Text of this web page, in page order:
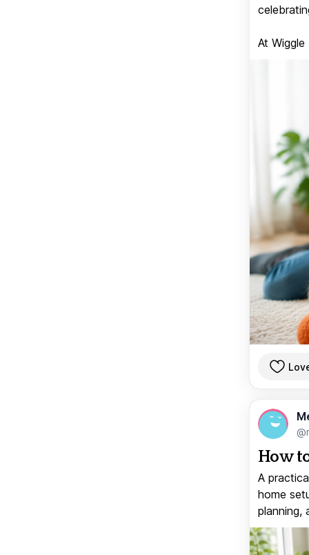
At
How
A
home
planning,